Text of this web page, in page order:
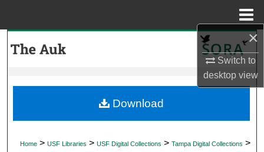
×
Switch to
desktopview
My Account
Home > USF Libraries > USF Digital Collections > Tampa Digital Collections >
Download